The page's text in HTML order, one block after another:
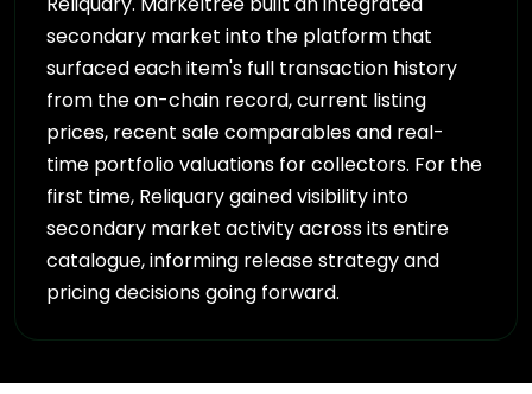
secondary market into the platform that
surfaced each item's full transaction history
from the on-chain record, current listing
prices, recent sale comparables and real-
time portfolio valuations for collectors. For the
first time, Reliquary gained visibility into
secondary market activity across its entire
catalogue, informing release strategy and
pricing decisions going forward.